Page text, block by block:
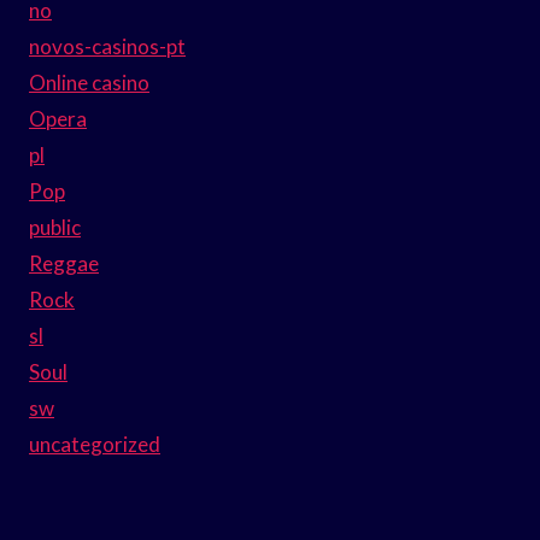
no
novos-casinos-pt
Online casino
Opera
pl
Pop
public
Reggae
Rock
sl
Soul
sw
uncategorized